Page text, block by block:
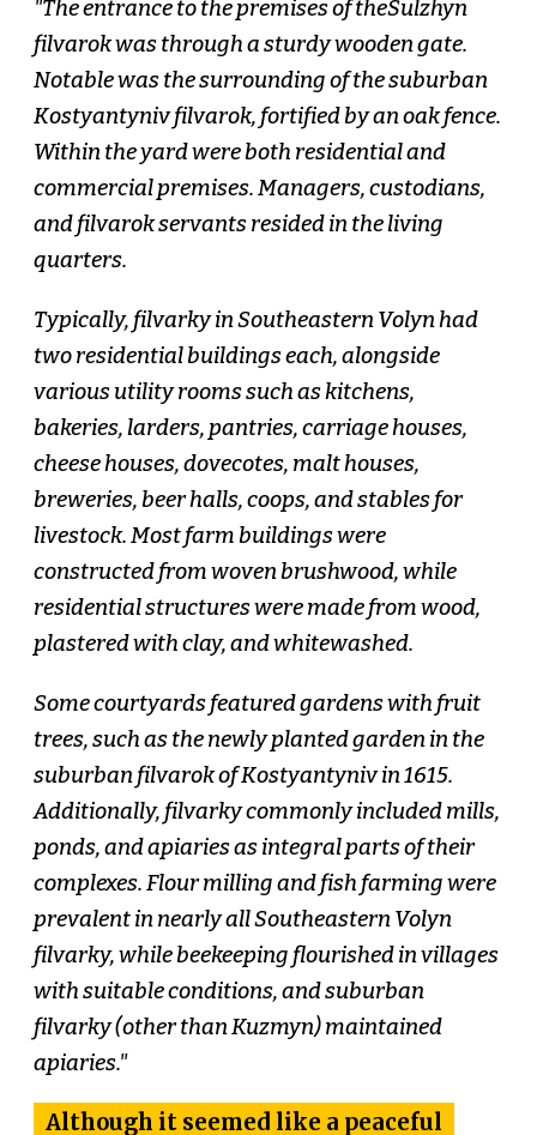
"The entrance to the premises of theSulzhyn
filvarok was through a sturdy wooden gate.
Notable was the surrounding of the suburban
Kostyantyniv filvarok, fortified by an oak fence.
Within the yard were both residential and
commercial premises. Managers, custodians,
and filvarok servants resided in the living
quarters.
Typically, filvarky in Southeastern Volyn had
two residential buildings each, alongside
various utility rooms such as kitchens,
bakeries, larders, pantries, carriage houses,
cheese houses, dovecotes, malt houses,
breweries, beer halls, coops, and stables for
livestock. Most farm buildings were
constructed from woven brushwood, while
residential structures were made from wood,
plastered with clay, and whitewashed.
Some courtyards featured gardens with fruit
trees, such as the newly planted garden in the
suburban filvarok of Kostyantyniv in 1615.
Additionally, filvarky commonly included mills,
ponds, and apiaries as integral parts of their
complexes. Flour milling and fish farming were
prevalent in nearly all Southeastern Volyn
filvarky, while beekeeping flourished in villages
with suitable conditions, and suburban
filvarky (other than Kuzmyn) maintained
apiaries."
Although it seemed like a peaceful